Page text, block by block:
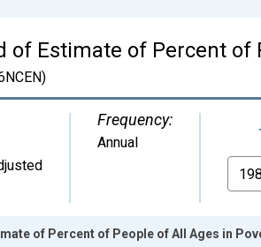
of Estimate of Percent
Frequency:
Annual
From
of Percent of People of All Ages in